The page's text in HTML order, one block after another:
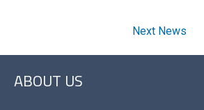
Next News
ABOUT US